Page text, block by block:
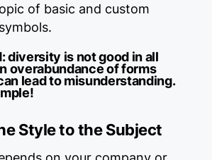
of basic and custom
diversity is not good in all
overabundance of forms
lead to misunderstanding.
Style to the Subject